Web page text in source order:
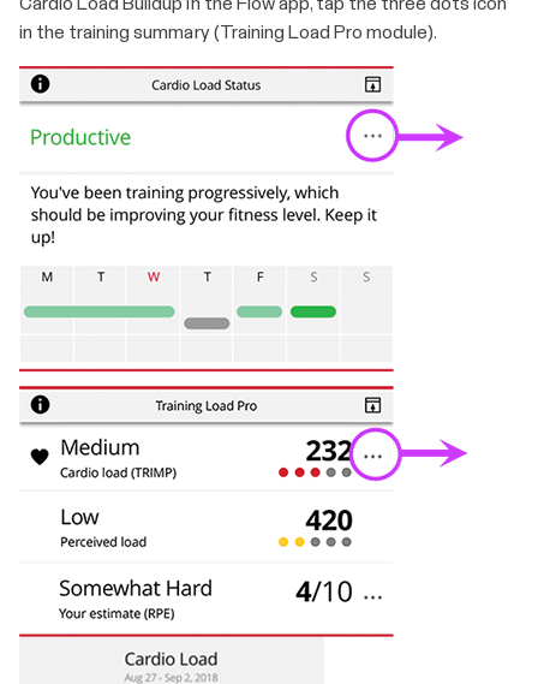
in the training summary (Training Load Pro module).